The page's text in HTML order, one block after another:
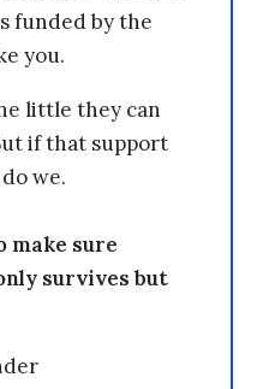
funded by the
you.
little they can
if that support
we.
make sure
survives but